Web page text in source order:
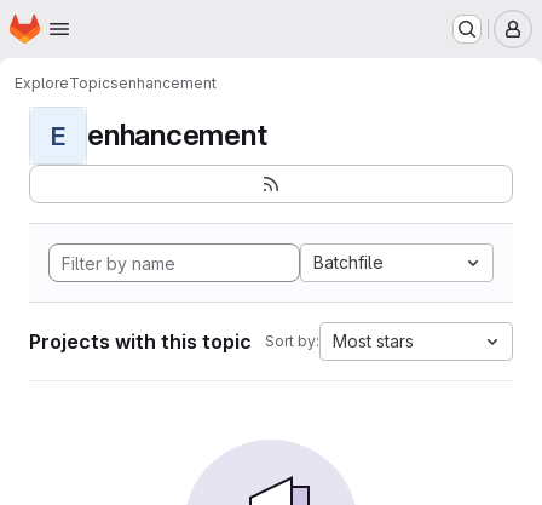
Skip to main content
Homepage
ExploreTopicsenhancement
E enhancement
Batchfile
Projects with this topic Sort by: Most stars